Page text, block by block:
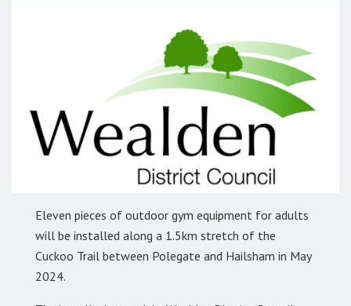
Eleven pieces of outdoor gym equipment for adults
will be installed along a 1.5km stretch of the
Cuckoo Trail between Polegate and Hailsham in May
2024.